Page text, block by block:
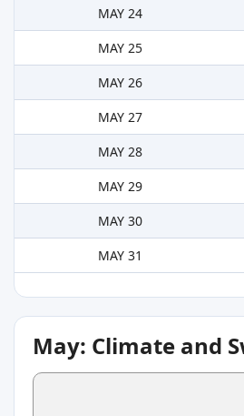
MAY 24
MAY 25
MAY 26
MAY 27
MAY 28
MAY 29
MAY 30
MAY 31
May: Climate and